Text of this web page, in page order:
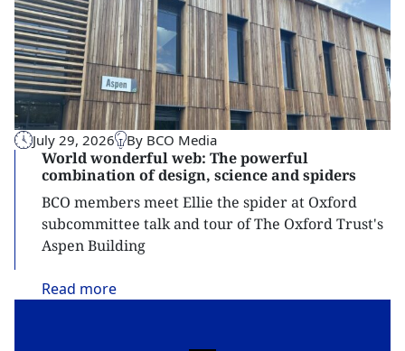
July 29, 2026 By BCO Media
World wonderful web: The powerful
combination of design, science and spiders
BCO members meet Ellie the spider at Oxford
subcommittee talk and tour of The Oxford Trust's
Aspen Building
Read more